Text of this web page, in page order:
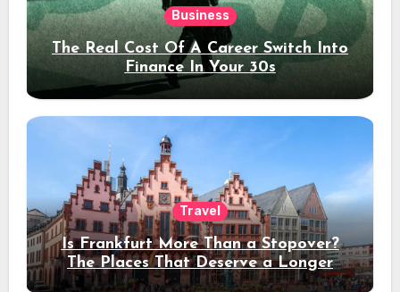
Business
The Real Cost Of A Career Switch Into
Finance In Your 30s
Travel
Is Frankfurt More Than a Stopover?
The Places That Deserve a Longer
Stay